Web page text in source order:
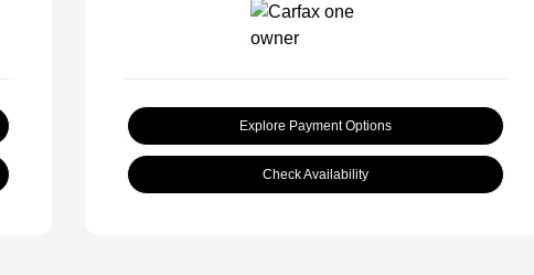
Explore Payment Options
Check Availability